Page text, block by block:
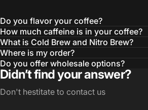
Do you flavor your coffee?
How much caffeine is in your coffee?
What is Cold Brew and Nitro Brew?
Where is my order?
Do you offer wholesale options?
Didn’t find your answer?
Don't hestitate to contact us